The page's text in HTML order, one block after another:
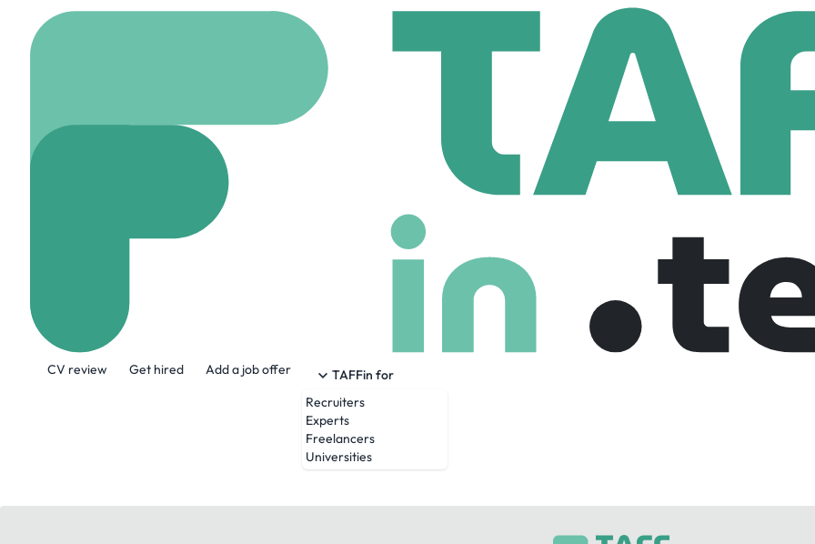
CV review Get hired Add a job offer
TAFFin for
Recruiters
Experts
Freelancers
Universities
53 Employees
The Carel house has been following four generations of women for 70 years. More free and more
passionate about everything… and they love these shoes that fit their needs!